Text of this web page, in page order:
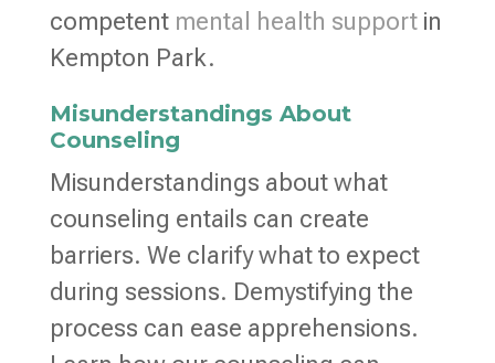
competent mental health supportin
Kempton Park.
Misunderstandings About
Counseling
Misunderstandings about what
counseling entails can create
barriers. We clarify what to expect
during sessions. Demystifying the
process can ease apprehensions.